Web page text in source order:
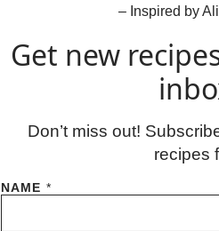
– Inspired by
Get new
Don’t miss out!
recipes
NAME *